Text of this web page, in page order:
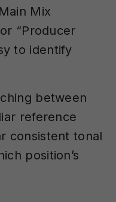
Mix
“Producer
to identify
between
reference
consistent tonal
position’s